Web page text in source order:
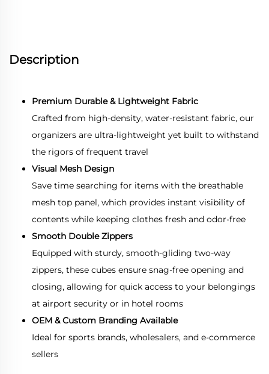
Description
Premium Durable & Lightweight Fabric
Crafted from high-density, water-resistant fabric, our
organizers are ultra-lightweight yet built to withstand
the rigors of frequent travel
Visual Mesh Design
Save time searching for items with the breathable
mesh top panel, which provides instant visibility of
contents while keeping clothes fresh and odor-free
Smooth Double Zippers
Equipped with sturdy, smooth-gliding two-way
zippers, these cubes ensure snag-free opening and
closing, allowing for quick access to your belongings
at airport security or in hotel rooms
OEM & Custom Branding Available
Ideal for sports brands, wholesalers, and e-commerce
sellers